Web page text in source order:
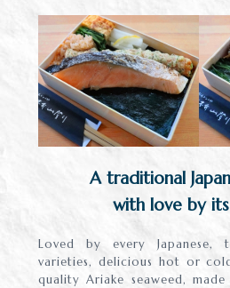
A traditional
with love by
Loved by every Japanese,
varieties, delicious hot or
quality Ariake seaweed,